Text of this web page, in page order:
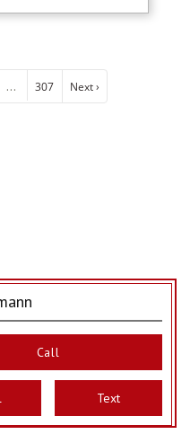
... 307 Next ›
Call
Text